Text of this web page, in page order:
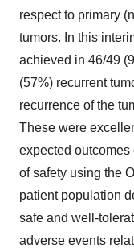
respect to primary
tumors. In this
achieved in 46/49
(57%) recurrent
recurrence of the
These were
expected outcomes
of safety using the
patient population
safe and well-
adverse events